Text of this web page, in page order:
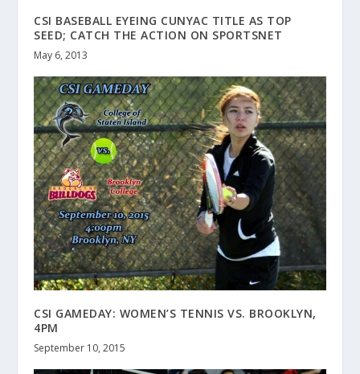
CSI BASEBALL EYEING CUNYAC TITLE AS TOP
SEED; CATCH THE ACTION ON SPORTSNET
May 6, 2013
CSI GAMEDAY: WOMEN’S TENNIS VS. BROOKLYN,
4PM
September 10, 2015